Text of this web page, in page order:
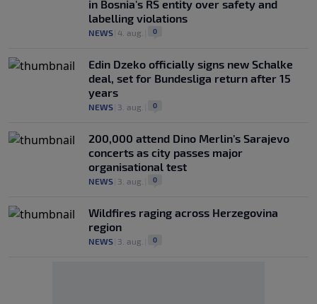
in Bosnia's RS entity over safety and
labelling violations
NEWS 4. aug. 0
Edin Dzeko officially signs new Schalke
deal, set for Bundesliga return after 15
years
NEWS 3. aug. 0
200,000 attend Dino Merlin’s Sarajevo
concerts as city passes major
organisational test
NEWS 3. aug. 0
Wildfires raging across Herzegovina
region
NEWS 3. aug. 0